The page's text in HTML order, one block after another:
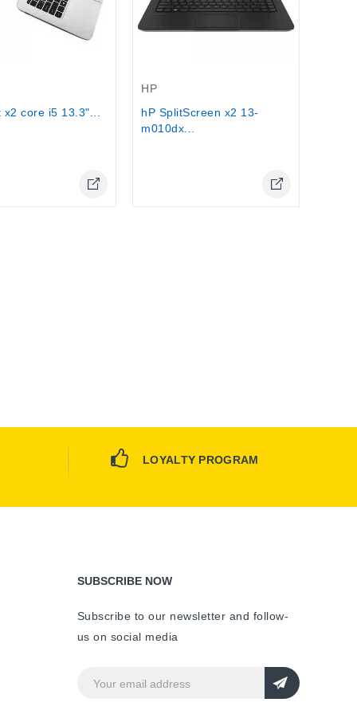
x2 core i5 13.3"...
HP
hP SplitScreen x2 13-
m010dx...
LOYALTY PROGRAM
SUBSCRIBE NOW
Subscribe to our newsletter and follow-
us on social media